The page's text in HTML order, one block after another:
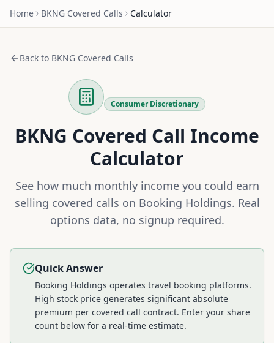
Home BKNG Covered Calls Calculator
Back to BKNG Covered Calls
Consumer Discretionary
BKNG Covered Call Income
Calculator
See how much monthly income you could earn
selling covered calls on Booking Holdings. Real
options data, no signup required.
Quick Answer
Booking Holdings operates travel booking platforms.
High stock price generates significant absolute
premium per covered call contract. Enter your share
count below for a real-time estimate.